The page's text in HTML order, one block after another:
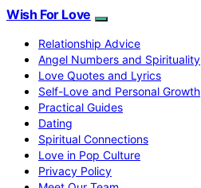
Wish For Love
Relationship Advice
Angel Numbers and Spirituality
Love Quotes and Lyrics
Self-Love and Personal Growth
Practical Guides
Dating
Spiritual Connections
Love in Pop Culture
Privacy Policy